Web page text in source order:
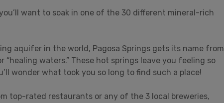
want to soak in one of the 30 different mineral-rich
aquifer in the world, Pagosa Springs gets its name from
waters.” These hot springs leave you feeling so
wonder what took you so long to find such a place!
top-rated restaurants or any of the 3 local breweries,